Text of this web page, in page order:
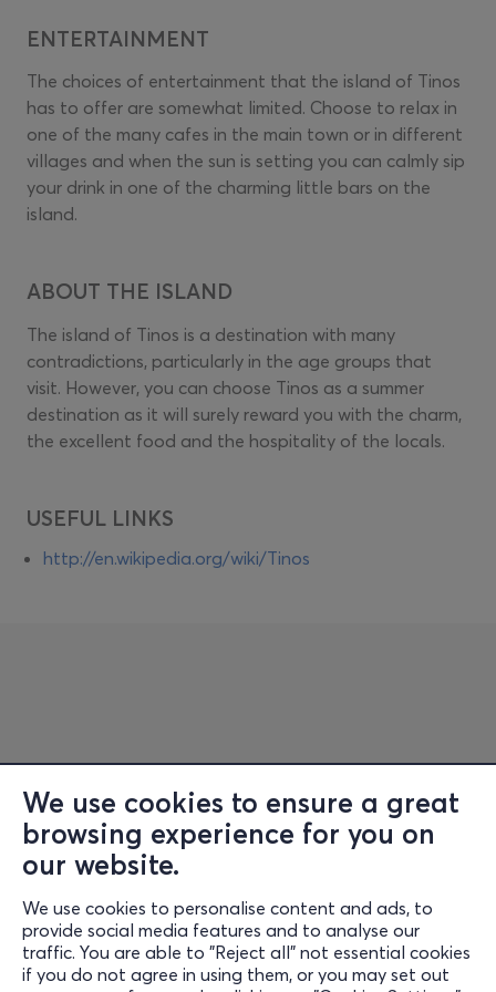
We use cookies to ensure a great
browsing experience for you on
our website.
We use cookies to personalise content and ads, to
provide social media features and to analyse our
traffic. You are able to "Reject all" not essential cookies
if you do not agree in using them, or you may set out
ENTERTAINMENT
The choices of entertainment that the island of Tinos
has to offer are somewhat limited. Choose to relax in
one of the many cafes in the main town or in different
villages and when the sun is setting you can calmly sip
your drink in one of the charming little bars on the
island.
ABOUT THE ISLAND
The island of Tinos is a destination with many
contradictions, particularly in the age groups that
visit. However, you can choose Tinos as a summer
destination as it will surely reward you with the charm,
the excellent food and the hospitality of the locals.
USEFUL LINKS
http://en.wikipedia.org/wiki/Tinos
Information
Support
Stay Connected